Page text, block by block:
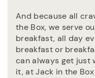
And because all
the Box, we serve
breakfast, all day
breakfast or
can always get just
it, at Jack in the